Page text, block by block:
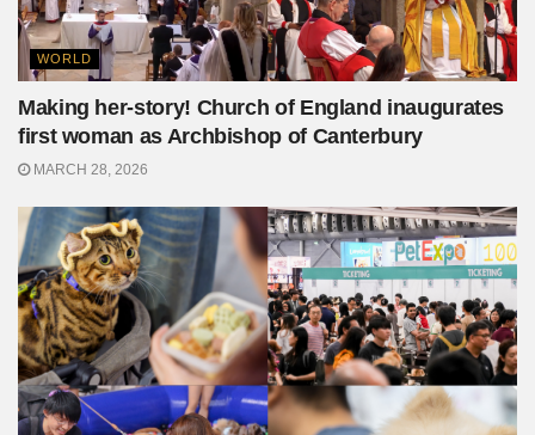
WORLD
Making her-story! Church of England inaugurates
first woman as Archbishop of Canterbury
MARCH 28, 2026